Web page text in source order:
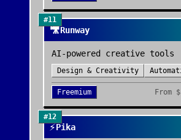
#11
🎥Runway
AI-powered creative tools
Design & Creativity
Freemium From
#12
⚡Pika